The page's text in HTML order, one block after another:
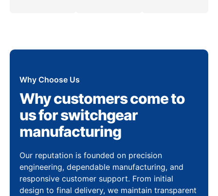
Why Choose Us
Why customers come to
us for switchgear
manufacturing
Our reputation is founded on precision
engineering, dependable manufacturing, and
responsive customer support. From initial
design to final delivery, we maintain transparent